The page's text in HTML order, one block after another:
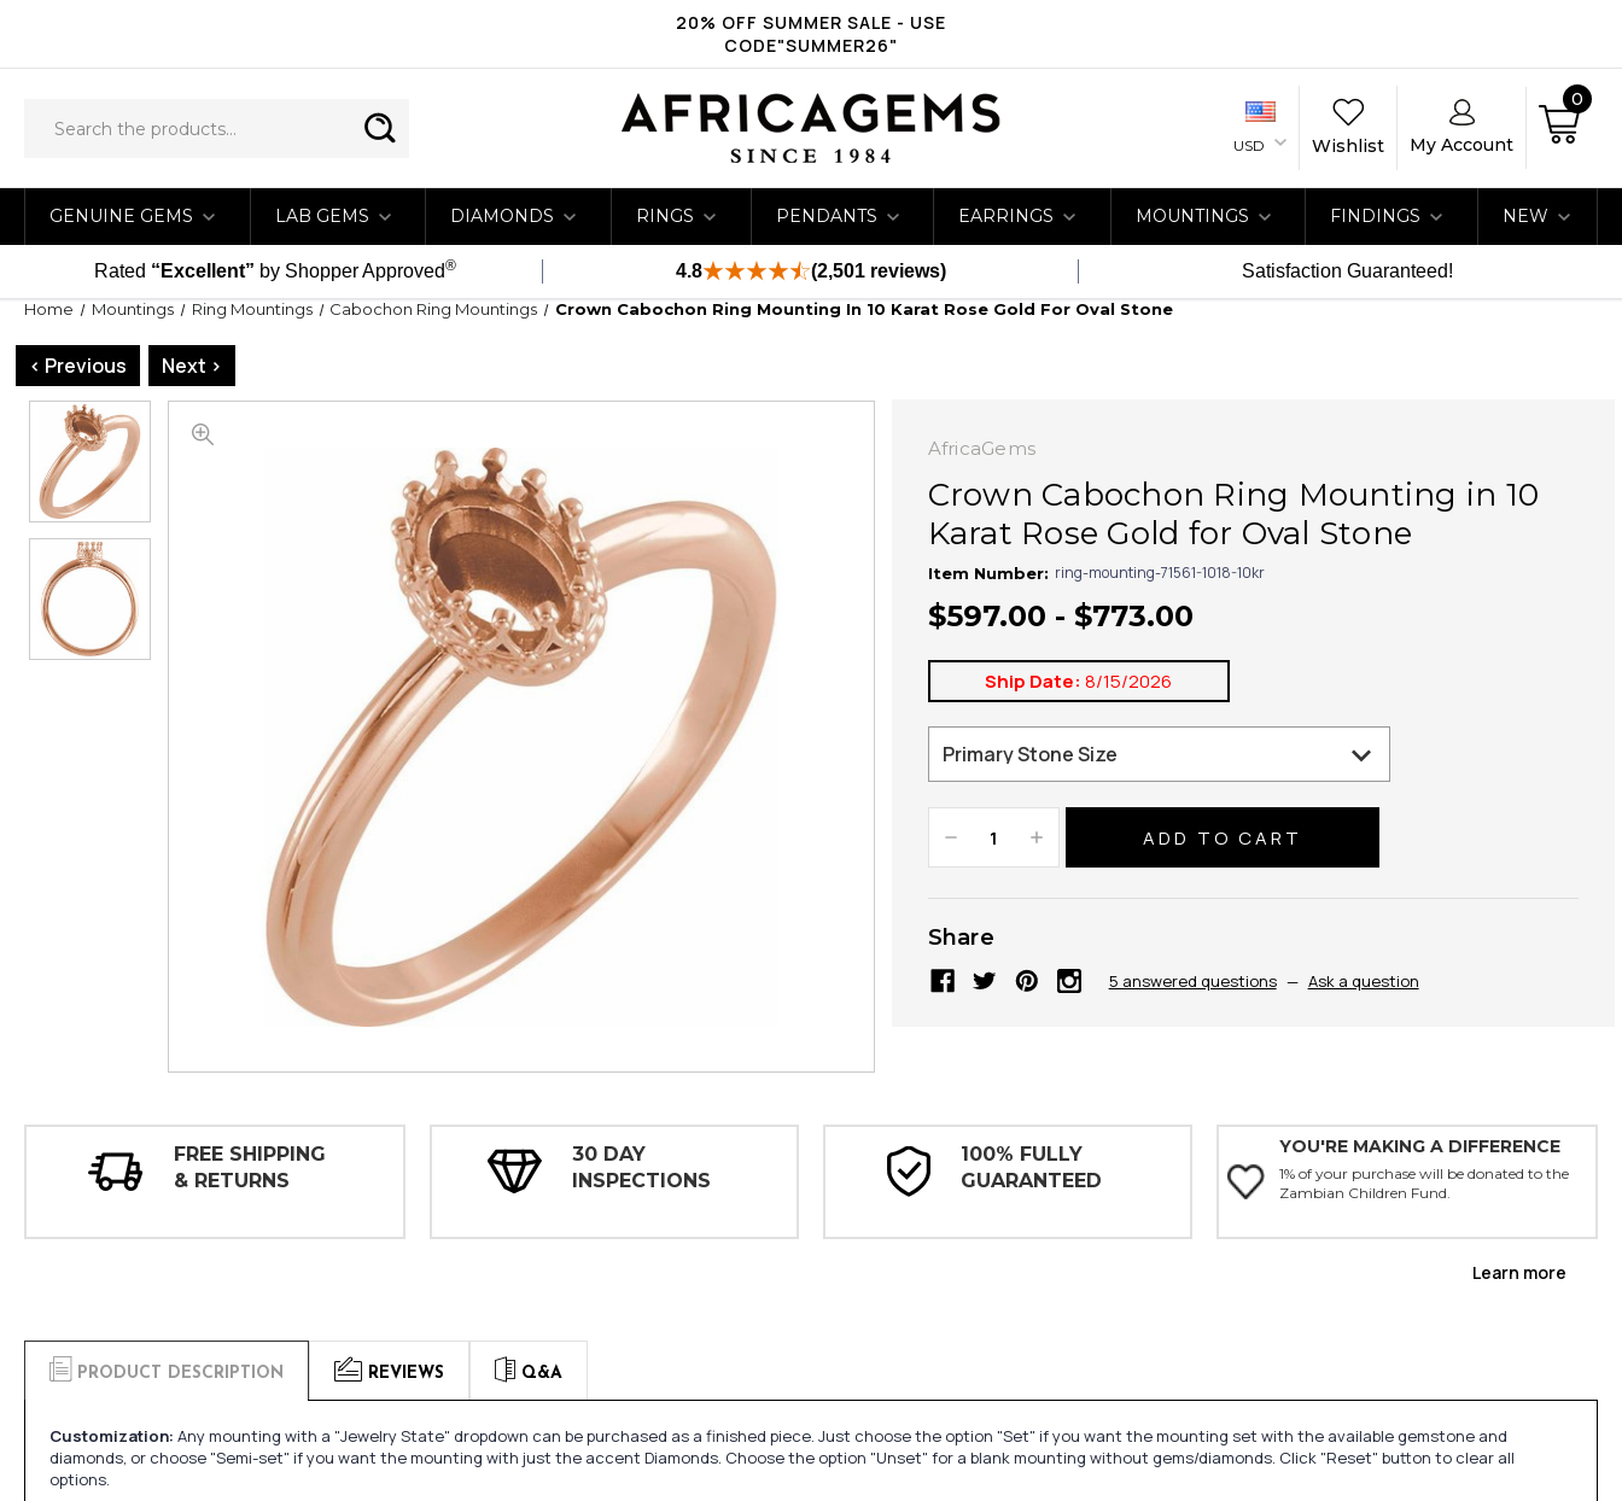
20% OFF SUMMER SALE - USE
CODE"SUMMER26"
USD Wishlist My Account
0
GENUINE GEMS LAB GEMS DIAMONDS RINGS PENDANTS EARRINGS MOUNTINGS FINDINGS NEW
Rated “Excellent” by Shopper Approved® 4.8 (2,501 reviews) Satisfaction Guaranteed!
Home Mountings Ring Mountings Cabochon Ring Mountings Crown Cabochon Ring Mounting In 10 Karat Rose Gold For Oval Stone
< Previous Next >
AfricaGems
Crown Cabochon Ring Mounting in 10
Karat Rose Gold for Oval Stone
Item Number: ring-mounting-71561-1018-10kr
$597.00 - $773.00
Ship Date: 8/15/2026
Decrease
Quantity:
Increase
Quantity:
Share
5 answered questions — Ask a question
FREE SHIPPING
& RETURNS
30 DAY
INSPECTIONS
100% FULLY
GUARANTEED
YOU'RE MAKING A DIFFERENCE
1% of your purchase will be donated to the
Zambian Children Fund.
Learn more
PRODUCT DESCRIPTION REVIEWS Q&A
Customization: Any mounting with a "Jewelry State" dropdown can be purchased as a finished piece. Just choose the option "Set" if you want the mounting set with the available gemstone and
diamonds, or choose "Semi-set" if you want the mounting with just the accent Diamonds. Choose the option "Unset" for a blank mounting without gems/diamonds. Click "Reset" button to clear all
options.